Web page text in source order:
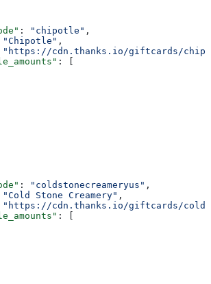
: "chipotle" ,
"Chipotle" ,
"https://cdn.thanks.io/giftcards/
: [
: "coldstonecreameryus" ,
"Cold Stone Creamery" ,
"https://cdn.thanks.io/giftcards/
: [